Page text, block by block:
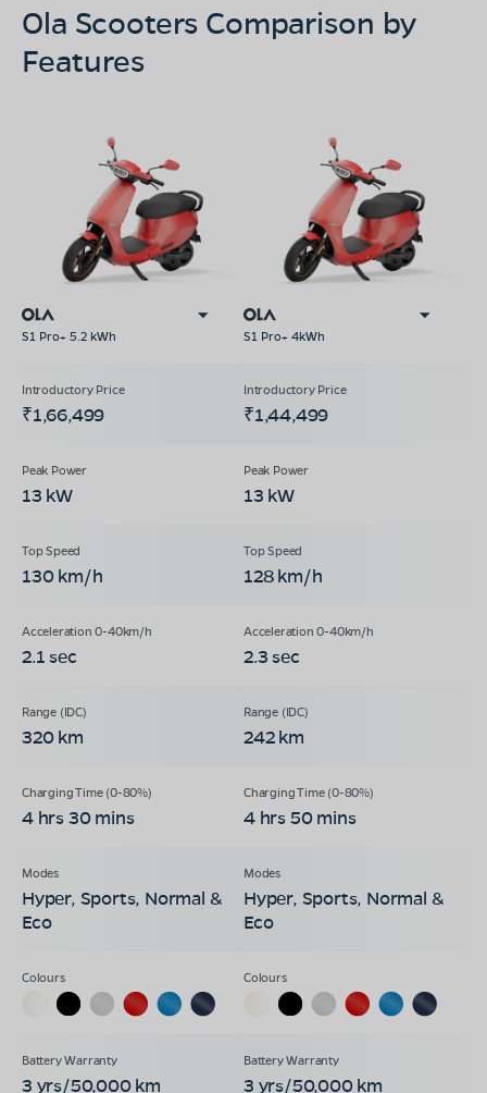
Ola Scooters Comparison by
Features
S1 Pro+ 5.2 kWh S1 Pro+ 4kWh
₹1,66,499 ₹1,44,499
13 kW 13 kW
130 km/h 128 km/h
2.1 sec 2.3 sec
320 km 242 km
4 hrs 30 mins 4 hrs 50 mins
Hyper, Sports, Normal &
Eco
Hyper, Sports, Normal &
Eco
3 yrs/50,000 km 3 yrs/50,000 km